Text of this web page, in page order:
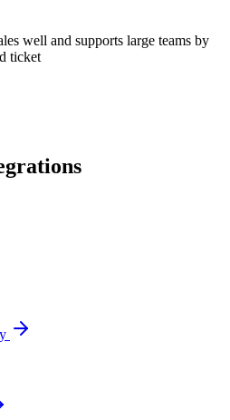
well and supports large teams by
ticket